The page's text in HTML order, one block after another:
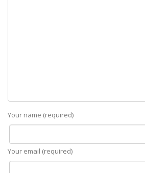
Your name (required)
Your email (required)